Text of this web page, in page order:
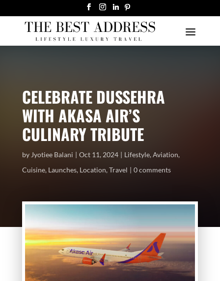
CELEBRATE DUSSEHRA
WITH AKASA AIR’S
CULINARY TRIBUTE
by Jyotiee Balani Oct 11, 2024 Lifestyle, Aviation,
Cuisine, Launches, Location, Travel 0 comments